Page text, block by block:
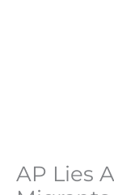
AP Lies